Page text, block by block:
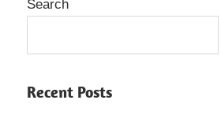
Search
Recent Posts